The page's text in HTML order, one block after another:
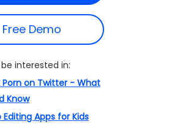
Free Demo
interested in:
Porn on Twitter - What
Know
Editing Apps for Kids